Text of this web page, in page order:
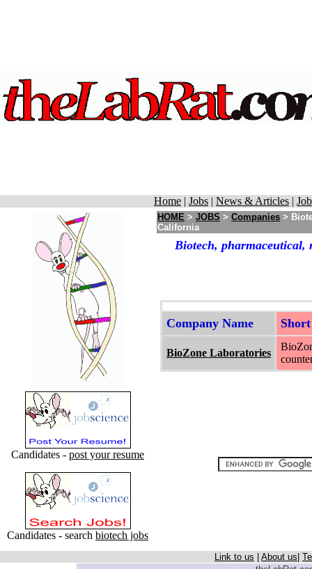
Home | Jobs | News & Articles |
Candidates - post your resume
Candidates - search biotech jobs
HOME > JOBS > Companies >
California
Biotech, pharmaceutical,
Company Name
BioZone Laboratories
Link to us About us